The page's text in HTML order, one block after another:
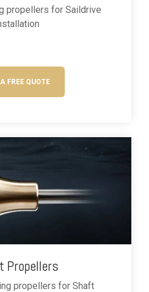
propellers for Saildrive
FREE QUOTE
Propellers
propellers for Shaft